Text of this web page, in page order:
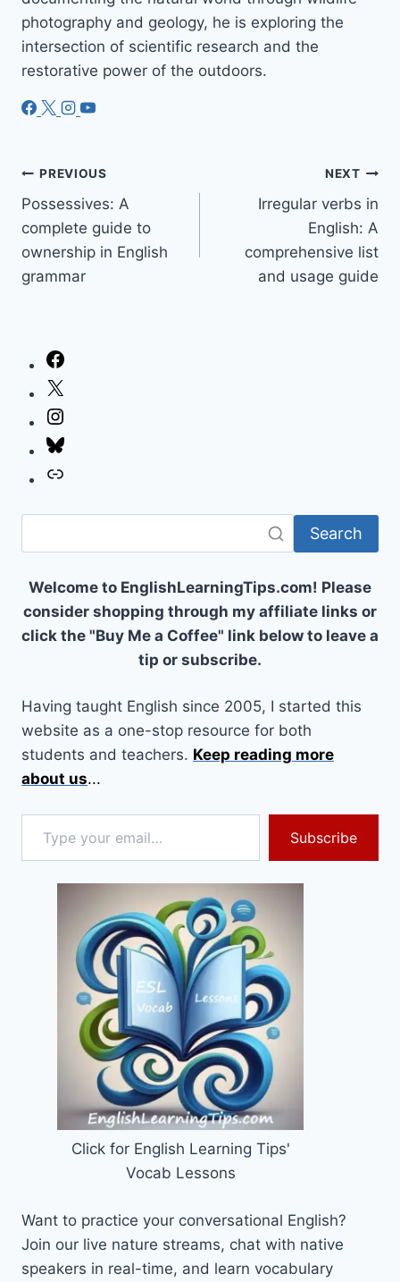
photography and geology, he is exploring the
intersection of scientific research and the
restorative power of the outdoors.
Post
navigation
PREVIOUS
Possessives: A
complete guide to
ownership in English
grammar
NEXT
Irregular verbs in
English: A
comprehensive list
and usage guide
Search
Welcome to EnglishLearningTips.com! Please
consider shopping through my affiliate links or
click the "Buy Me a Coffee" link below to leave a
tip or subscribe.
Having taught English since 2005, I started this
website as a one-stop resource for both
students and teachers. Keep reading more
about us...
Type your email…
Subscribe
Click for English Learning Tips'
Vocab Lessons
Want to practice your conversational English?
Join our live nature streams, chat with native
speakers in real-time, and learn vocabulary